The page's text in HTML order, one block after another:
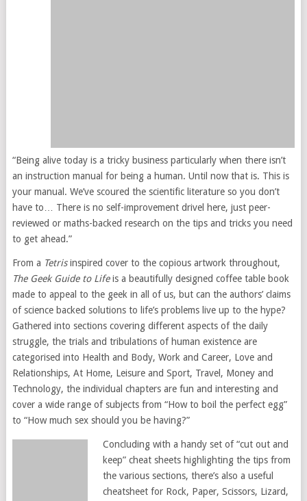
“Being alive today is a tricky business particularly when there isn’t
an instruction manual for being a human. Until now that is. This is
your manual. We’ve scoured the scientific literature so you don’t
have to… There is no self-improvement drivel here, just peer-
reviewed or maths-backed research on the tips and tricks you need
to get ahead.”
From a Tetrisinspired cover to the copious artwork throughout,
The Geek Guide to Lifeis a beautifully designed coffee table book
made to appeal to the geek in all of us, but can the authors’ claims
of science backed solutions to life’s problems live up to the hype?
Gathered into sections covering different aspects of the daily
struggle, the trials and tribulations of human existence are
categorised into Health and Body, Work and Career, Love and
Relationships, At Home, Leisure and Sport, Travel, Money and
Technology, the individual chapters are fun and interesting and
cover a wide range of subjects from “How to boil the perfect egg”
to “How much sex should you be having?”
Concluding with a handy set of “cut out and
keep” cheat sheets highlighting the tips from
the various sections, there’s also a useful
cheatsheet for Rock, Paper, Scissors, Lizard,